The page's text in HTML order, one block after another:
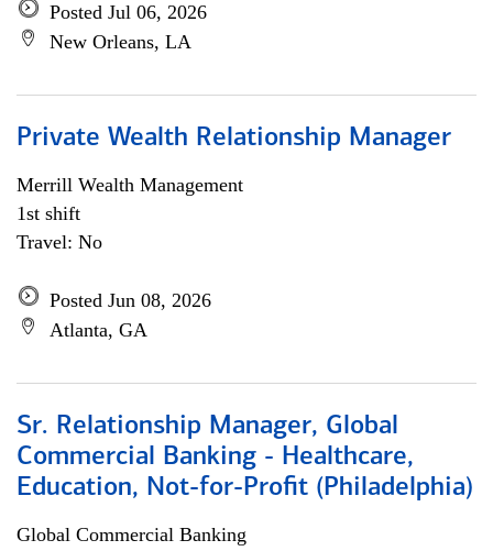
Posted Jul 06, 2026
New Orleans, LA
Private Wealth Relationship Manager
Merrill Wealth Management
1st shift
Travel: No
Posted Jun 08, 2026
Atlanta, GA
Sr. Relationship Manager, Global
Commercial Banking - Healthcare,
Education, Not-for-Profit (Philadelphia)
Global Commercial Banking